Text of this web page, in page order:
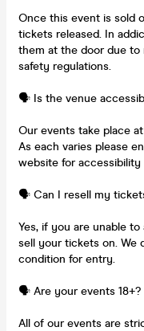
Once this event is sold
tickets released. In
them at the door due to
safety regulations.
🗣️ Is the venue
Our events take place
As each varies please
website for accessibility
🗣️ Can I resell my
Yes, if you are unable
sell your tickets on. We
condition for entry.
🗣️ Are your events 18+?
All of our events are